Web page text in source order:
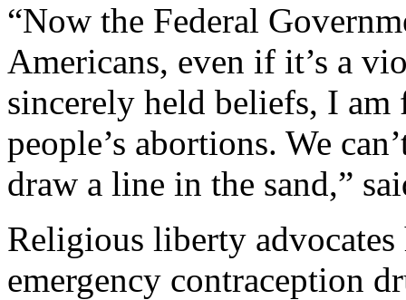
“Now the Federal
Americans, even if it’s a
sincerely held beliefs, I
people’s abortions. We
draw a line in the sand,”
Religious liberty advocates
emergency contraception